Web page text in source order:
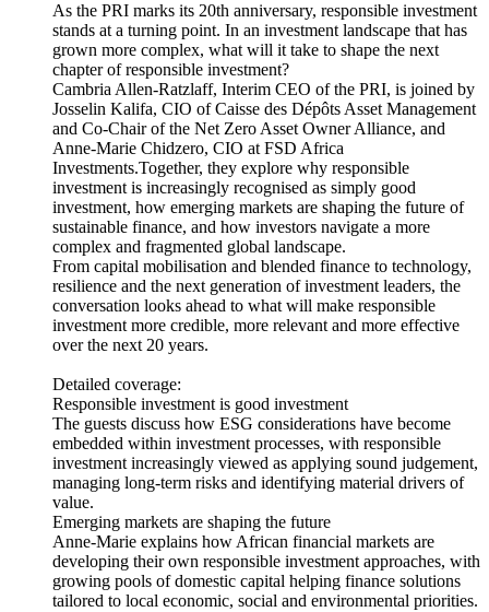
As the PRI marks its 20th anniversary, responsible investment
stands at a turning point. In an investment landscape that has
grown more complex, what will it take to shape the next
chapter of responsible investment?
Cambria Allen-Ratzlaff, Interim CEO of the PRI, is joined by
Josselin Kalifa, CIO of Caisse des Dépôts Asset Management
and Co-Chair of the Net Zero Asset Owner Alliance, and
Anne-Marie Chidzero, CIO at FSD Africa
Investments.Together, they explore why responsible
investment is increasingly recognised as simply good
investment, how emerging markets are shaping the future of
sustainable finance, and how investors navigate a more
complex and fragmented global landscape.
From capital mobilisation and blended finance to technology,
resilience and the next generation of investment leaders, the
conversation looks ahead to what will make responsible
investment more credible, more relevant and more effective
over the next 20 years.
Detailed coverage:
Responsible investment is good investment
The guests discuss how ESG considerations have become
embedded within investment processes, with responsible
investment increasingly viewed as applying sound judgement,
managing long-term risks and identifying material drivers of
value.
Emerging markets are shaping the future
Anne-Marie explains how African financial markets are
developing their own responsible investment approaches, with
growing pools of domestic capital helping finance solutions
tailored to local economic, social and environmental priorities.